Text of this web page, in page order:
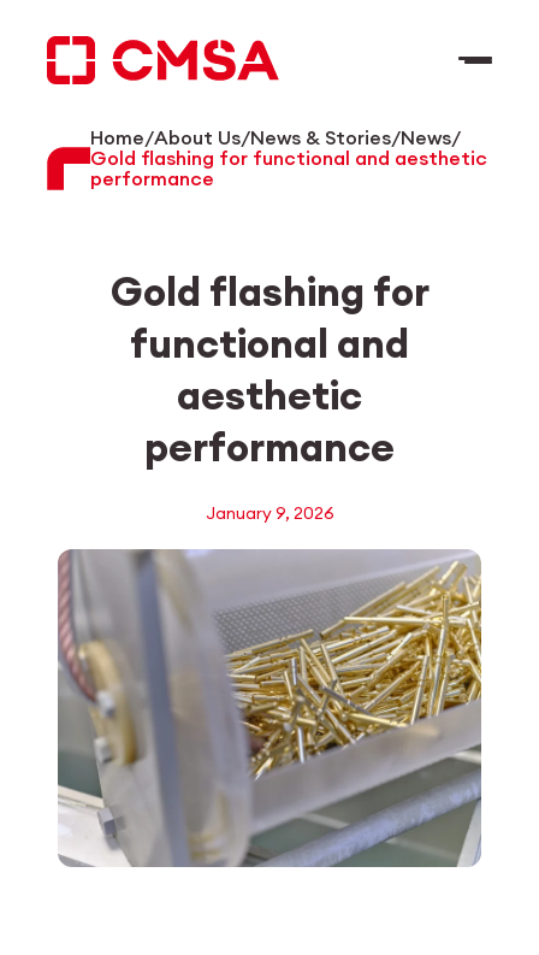
content
Search EN
Employee loginmyCMSA
Home/About Us/News & Stories/News/
Gold flashing for functional and aesthetic
performance
Gold flashing for
functional and
aesthetic
performance
January 9, 2026